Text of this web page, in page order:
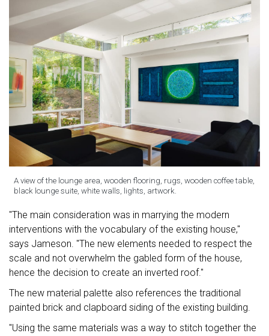
A view of the lounge area, wooden flooring, rugs, wooden coffee table,
black lounge suite, white walls, lights, artwork.
"The main consideration was in marrying the modern
interventions with the vocabulary of the existing house,"
says Jameson. "The new elements needed to respect the
scale and not overwhelm the gabled form of the house,
hence the decision to create an inverted roof."
The new material palette also references the traditional
painted brick and clapboard siding of the existing building.
"Using the same materials was a way to stitch together the